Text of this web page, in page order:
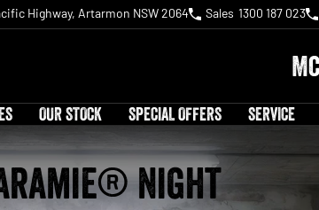
Highway, Artarmon NSW 2064 Sales 1300 187 023
OUR STOCK SPECIAL OFFERS SERVICE
Night